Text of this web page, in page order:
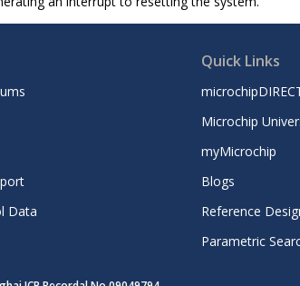
Data
Quick Links
Microchip
myMicrochip
Blogs
Reference
Parametric